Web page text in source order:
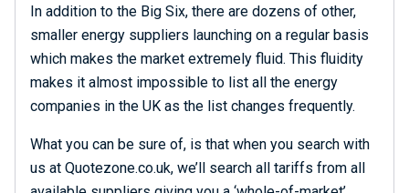
In addition to the Big Six, there are dozens of other,
smaller energy suppliers launching on a regular basis
which makes the market extremely fluid. This fluidity
makes it almost impossible to list all the energy
companies in the UK as the list changes frequently.
What you can be sure of, is that when you search with
us at Quotezone.co.uk, we’ll search all tariffs from all